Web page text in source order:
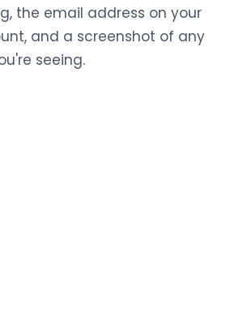
the email address on your
and a screenshot of any
seeing.